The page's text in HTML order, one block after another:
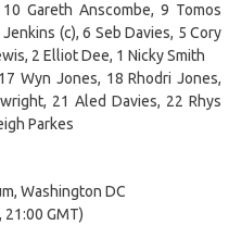
Gareth Anscombe, 9 Tomos
(c), 6 Seb Davies, 5 Cory
2 Elliot Dee, 1 Nicky Smith
Wyn Jones, 18 Rhodri Jones,
21 Aled Davies, 22 Rhys
Parkes
Washington DC
21:00 GMT)